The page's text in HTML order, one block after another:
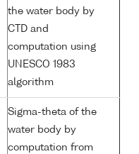
the water body by
CTD and
computation using
UNESCO 1983
algorithm
Sigma-theta of the
water body by
computation from